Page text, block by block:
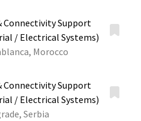
Connectivity Support
/ Electrical Systems)
Morocco
Connectivity Support
/ Electrical Systems)
Serbia